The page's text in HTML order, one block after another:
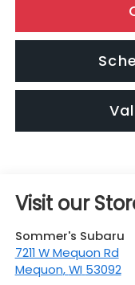
Visit our
Sommer's Subaru
7211 W Mequon Rd
Mequon,WI 53092